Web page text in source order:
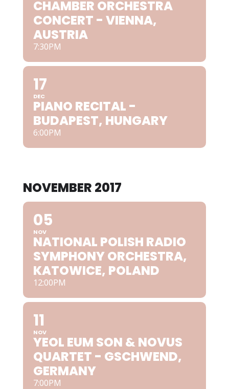
CHAMBER ORCHESTRA
CONCERT - VIENNA,
AUSTRIA
7:30PM
17
DEC
PIANO RECITAL -
BUDAPEST, HUNGARY
6:00PM
NOVEMBER 2017
05
NOV
NATIONAL POLISH RADIO
SYMPHONY ORCHESTRA,
KATOWICE, POLAND
12:00PM
11
NOV
YEOL EUM SON & NOVUS
QUARTET - GSCHWEND,
GERMANY
7:00PM